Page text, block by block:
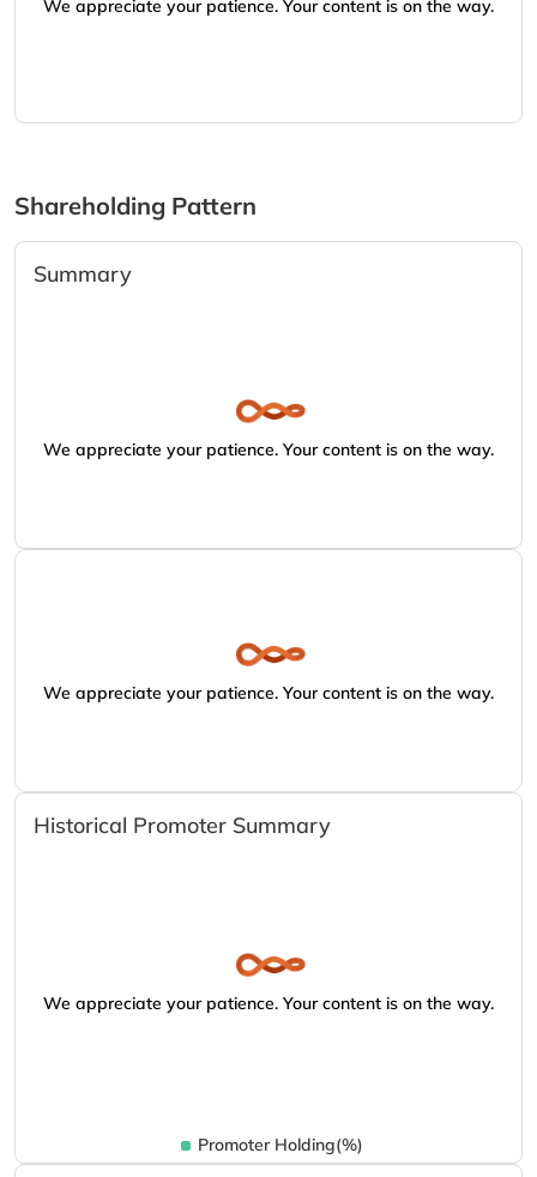
We appreciate your patience. Your content is on the way.
Shareholding Pattern
Summary
We appreciate your patience. Your content is on the way.
We appreciate your patience. Your content is on the way.
Historical Promoter Summary
We appreciate your patience. Your content is on the way.
Promoter Holding(%)